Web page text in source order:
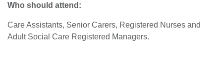
Who should attend:
Care Assistants, Senior Carers, Registered Nurses and
Adult Social Care Registered Managers.